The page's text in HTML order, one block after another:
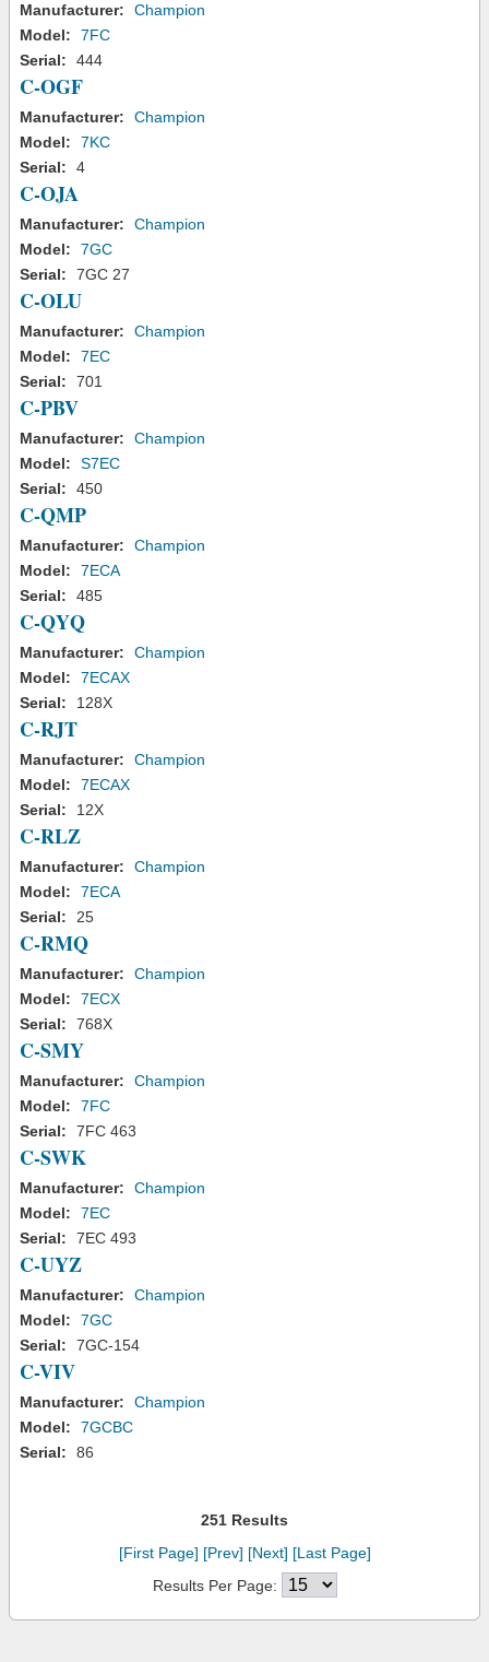
Manufacturer:
Champion
Model:
7FC
Serial:
444
C-OGF
Manufacturer:
Champion
Model:
7KC
Serial:
4
C-OJA
Manufacturer:
Champion
Model:
7GC
Serial:
7GC 27
C-OLU
Manufacturer:
Champion
Model:
7EC
Serial:
701
C-PBV
Manufacturer:
Champion
Model:
S7EC
Serial:
450
C-QMP
Manufacturer:
Champion
Model:
7ECA
Serial:
485
C-QYQ
Manufacturer:
Champion
Model:
7ECAX
Serial:
128X
C-RJT
Manufacturer:
Champion
Model:
7ECAX
Serial:
12X
C-RLZ
Manufacturer:
Champion
Model:
7ECA
Serial:
25
C-RMQ
Manufacturer:
Champion
Model:
7ECX
Serial:
768X
C-SMY
Manufacturer:
Champion
Model:
7FC
Serial:
7FC 463
C-SWK
Manufacturer:
Champion
Model:
7EC
Serial:
7EC 493
C-UYZ
Manufacturer:
Champion
Model:
7GC
Serial:
7GC-154
C-VIV
Manufacturer:
Champion
Model:
7GCBC
Serial:
86
251 Results
[First Page] [Prev] [Next] [Last Page]
Results Per Page: